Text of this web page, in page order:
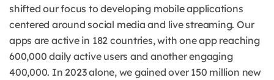
shifted our focus to developing mobile applications
centered around social media and live streaming. Our
apps are active in 182 countries, with one app reaching
600,000 daily active users and another engaging
400,000. In 2023 alone, we gained over 150 million new